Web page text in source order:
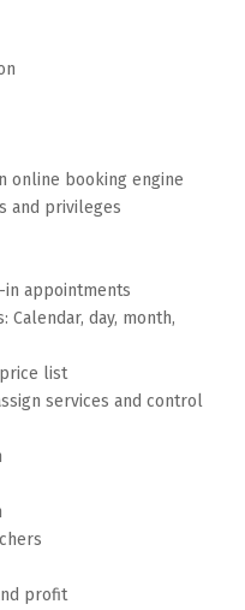
online booking engine
and privileges
appointments
day, month,
list
services and control
profit